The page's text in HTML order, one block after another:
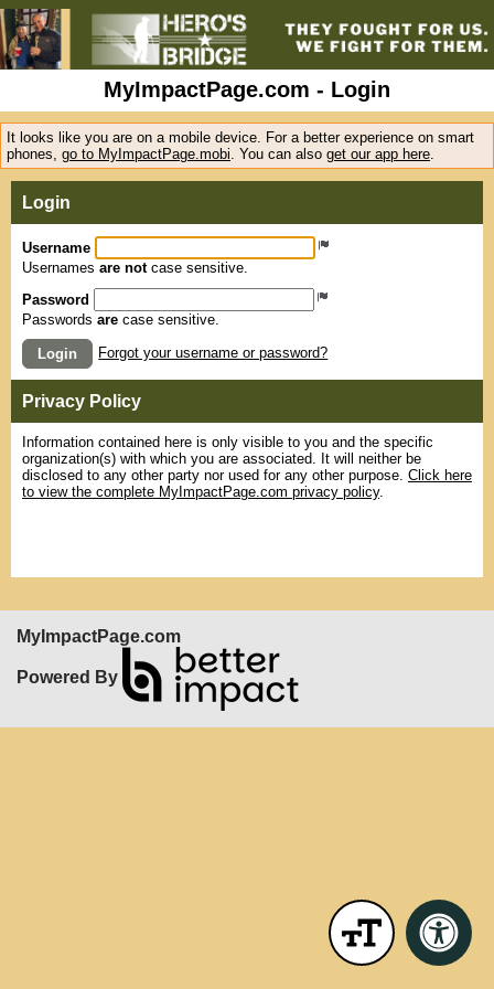
MyImpactPage.com - Login
It looks like you are on a mobile device. For a better experience on smart
phones, go to MyImpactPage.mobi . You can also get our app here
Login
Username
Usernames are notcase sensitive.
Password
Passwords are case sensitive.
Login Forgot your username or password?
Privacy Policy
Information contained here is only visible to you and the specific
organization(s) with which you are associated. It will neither be
disclosed to any other party nor used for any other purpose. Click here
to view the complete MyImpactPage.com privacy policy.
MyImpactPage.com
Powered By